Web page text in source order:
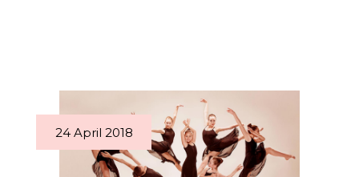
24 April 2018